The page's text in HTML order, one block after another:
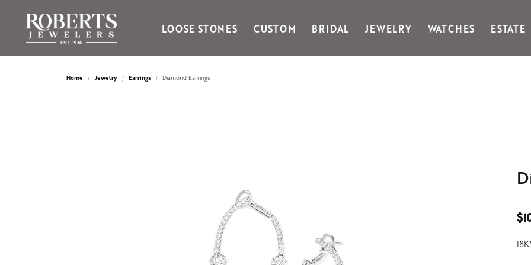
LOOSE STONES CUSTOM BRIDAL JEWELRY WATCHES ESTATE
Ania Haie
Gabriel & Co Fashion
Kiddie Kraft
Home Jewelry Earrings Diamond Earrings